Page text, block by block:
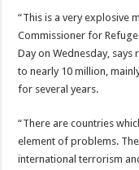
“This is a very explosive
Commissioner for
Day on Wednesday,
to nearly 10 million,
for several years.
“There are countries
element of problems.
international terrorism